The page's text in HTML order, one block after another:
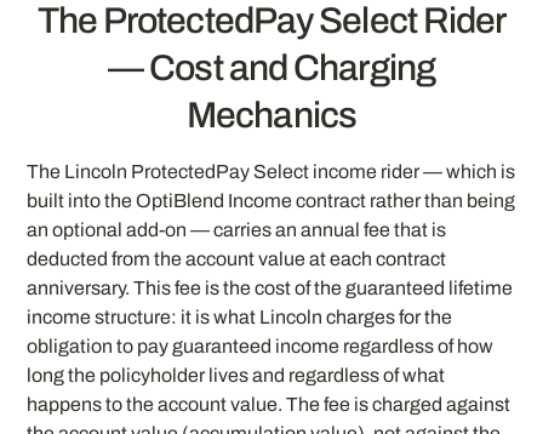
The ProtectedPay Select Rider
— Cost and Charging
Mechanics
The Lincoln ProtectedPay Select income rider — which is
built into the OptiBlend Income contract rather than being
an optional add-on — carries an annual fee that is
deducted from the account value at each contract
anniversary. This fee is the cost of the guaranteed lifetime
income structure: it is what Lincoln charges for the
obligation to pay guaranteed income regardless of how
long the policyholder lives and regardless of what
happens to the account value. The fee is charged against